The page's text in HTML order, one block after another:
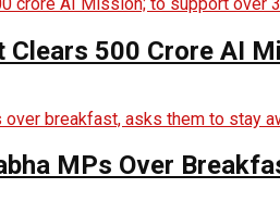
₹500 Crore AI
MPs Over